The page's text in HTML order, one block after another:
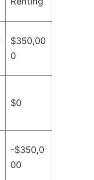
$350,00
0
$0
-$350,0
00